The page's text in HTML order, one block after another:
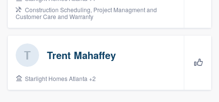
Construction Scheduling, Project Managment and
Customer Care and Warranty
Trent Mahaffey
Starlight Homes Atlanta +2